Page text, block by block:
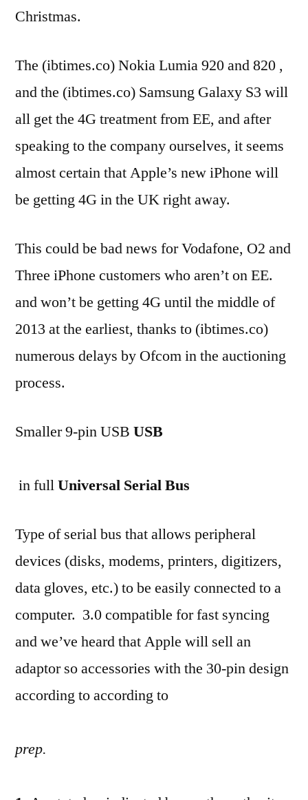
Christmas.
The (ibtimes.co) Nokia Lumia 920 and 820 ,
and the (ibtimes.co) Samsung Galaxy S3 will
all get the 4G treatment from EE, and after
speaking to the company ourselves, it seems
almost certain that Apple’s new iPhone will
be getting 4G in the UK right away.
This could be bad news for Vodafone, O2 and
Three iPhone customers who aren’t on EE.
and won’t be getting 4G until the middle of
2013 at the earliest, thanks to (ibtimes.co)
numerous delays by Ofcom in the auctioning
process.
Smaller 9-pin USB USB
in fullUniversal Serial Bus
Type of serial bus that allows peripheral
devices (disks, modems, printers, digitizers,
data gloves, etc.) to be easily connected to a
computer. 3.0 compatible for fast syncing
and we’ve heard that Apple will sell an
adaptor so accessories with the 30-pin design
according to according to
prep.